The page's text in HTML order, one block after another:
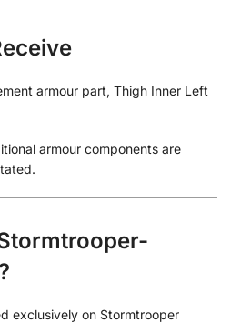
armour part, Thigh Inner Left
armour components are
exclusively on Stormtrooper